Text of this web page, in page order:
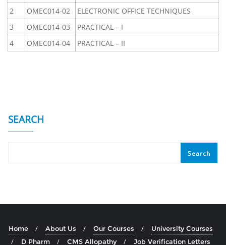
2
OMEC014-02
ELECTRONIC OFFICE TECHNIQUES
3
OMEC014-03
PRACTICAL – I
4
OMEC014-04 PRACTICAL – II
SEARCH
Search
Home About Us Our Courses
University Courses
D Pharm
CMS Allopathy Job Verification Letters